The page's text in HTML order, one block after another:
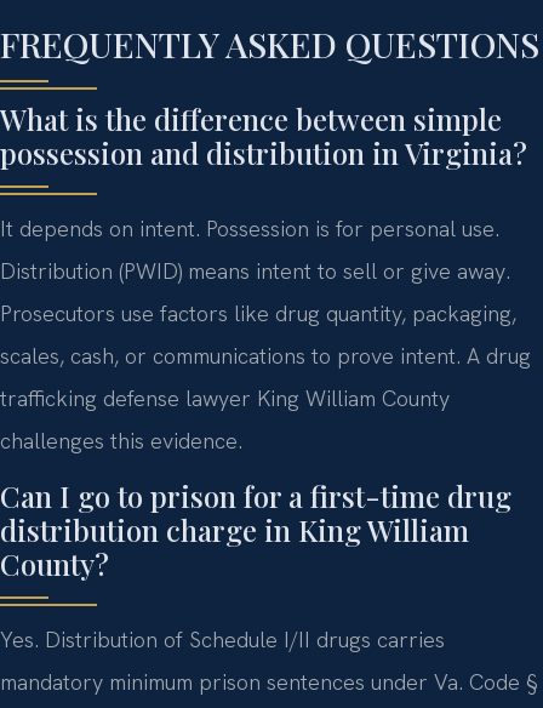
FREQUENTLY ASKED QUESTIONS
What is the difference between simple
possession and distribution in Virginia?
It depends on intent. Possession is for personal use.
Distribution (PWID) means intent to sell or give away.
Prosecutors use factors like drug quantity, packaging,
scales, cash, or communications to prove intent. A drug
trafficking defense lawyer King William County
challenges this evidence.
Can I go to prison for a first-time drug
distribution charge in King William
County?
Yes. Distribution of Schedule I/II drugs carries
mandatory minimum prison sentences under Va. Code §